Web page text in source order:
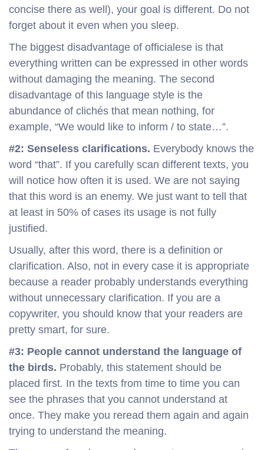
concise there as well), your goal is different. Do not
forget about it even when you sleep.
The biggest disadvantage of officialese is that
everything written can be expressed in other words
without damaging the meaning. The second
disadvantage of this language style is the
abundance of clichés that mean nothing, for
example, “We would like to inform / to state…”.
#2: Senseless clarifications. Everybody knows the
word “that”. If you carefully scan different texts, you
will notice how often it is used. We are not saying
that this word is an enemy. We just want to tell that
at least in 50% of cases its usage is not fully
justified.
Usually, after this word, there is a definition or
clarification. Also, not in every case it is appropriate
because a reader probably understands everything
without unnecessary clarification. If you are a
copywriter, you should know that your readers are
pretty smart, for sure.
#3: People cannot understand the language of
the birds. Probably, this statement should be
placed first. In the texts from time to time you can
see the phrases that you cannot understand at
once. They make you reread them again and again
trying to understand the meaning.